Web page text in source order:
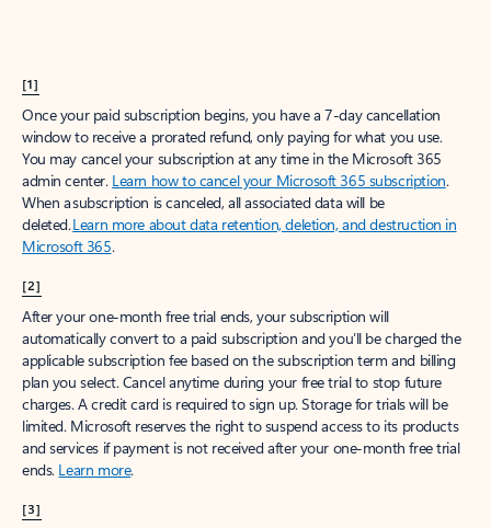
[1]
Once your paid subscription begins, you have a 7-day cancellation
window to receive a prorated refund, only paying for what you use.
You may cancel your subscription at any time in the Microsoft 365
admin center. Learn how to cancel your Microsoft 365 subscription.
When a subscription is canceled, all associated data will be
deleted.Learn more about data retention, deletion, and destruction in
Microsoft 365.
[2]
After your one-month free trial ends, your subscription will
automatically convert to a paid subscription and you’ll be charged the
applicable subscription fee based on the subscription term and billing
plan you select. Cancel anytime during your free trial to stop future
charges. A credit card is required to sign up. Storage for trials will be
limited. Microsoft reserves the right to suspend access to its products
and services if payment is not received after your one-month free trial
ends. Learn more.
[3]